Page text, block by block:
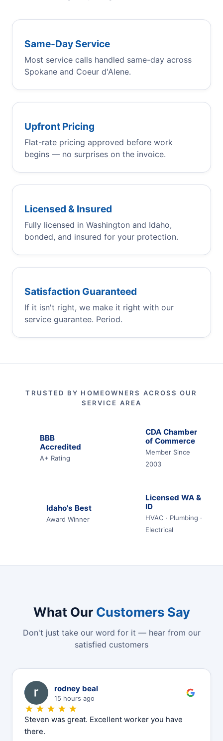
Same-Day Service
Most service calls handled same-day across
Spokane and Coeur d'Alene.
Upfront Pricing
Flat-rate pricing approved before work
begins — no surprises on the invoice.
Licensed & Insured
Fully licensed in Washington and Idaho,
bonded, and insured for your protection.
Satisfaction Guaranteed
If it isn't right, we make it right with our
service guarantee. Period.
TRUSTED BY HOMEOWNERS ACROSS OUR
SERVICE AREA
BBB
Accredited
A+ Rating
CDA Chamber
of Commerce
Member Since
2003
Idaho's Best
Award Winner
Licensed WA &
ID
HVAC · Plumbing ·
Electrical
What Our Customers Say
Don't just take our word for it — hear from our
satisfied customers
R rodney beal
15 hours ago
★★★★★
Steven was great. Excellent worker you have
there.